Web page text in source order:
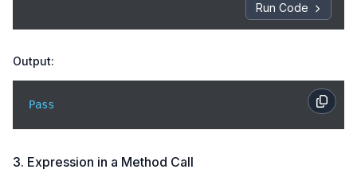
Run Code
Output:
Pass
3. Expression in a Method Call